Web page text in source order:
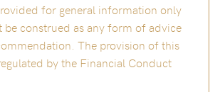
for general information only
be construed as any form of advice
The provision of this
by the Financial Conduct